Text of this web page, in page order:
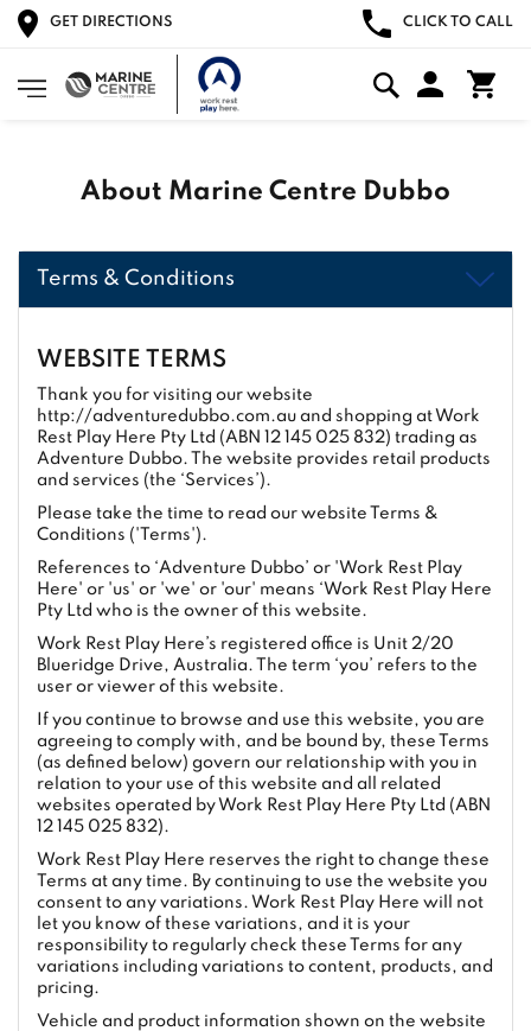
GET DIRECTIONS CLICK TO CALL
About Marine Centre Dubbo
Terms & Conditions
WEBSITE TERMS
Thank you for visiting our website
http://adventuredubbo.com.au and shopping at Work
Rest Play Here Pty Ltd (ABN 12 145 025 832) trading as
Adventure Dubbo. The website provides retail products
and services (the ‘Services’).
Please take the time to read our website Terms &
Conditions ('Terms').
References to ‘Adventure Dubbo’ or 'Work Rest Play
Here' or 'us' or 'we' or 'our' means ‘Work Rest Play Here
Pty Ltd who is the owner of this website.
Work Rest Play Here’s registered office is Unit 2/20
Blueridge Drive, Australia. The term ‘you’ refers to the
user or viewer of this website.
If you continue to browse and use this website, you are
agreeing to comply with, and be bound by, these Terms
(as defined below) govern our relationship with you in
relation to your use of this website and all related
websites operated by Work Rest Play Here Pty Ltd (ABN
12 145 025 832).
Work Rest Play Here reserves the right to change these
Terms at any time. By continuing to use the website you
consent to any variations. Work Rest Play Here will not
let you know of these variations, and it is your
responsibility to regularly check these Terms for any
variations including variations to content, products, and
pricing.
Vehicle and product information shown on the website